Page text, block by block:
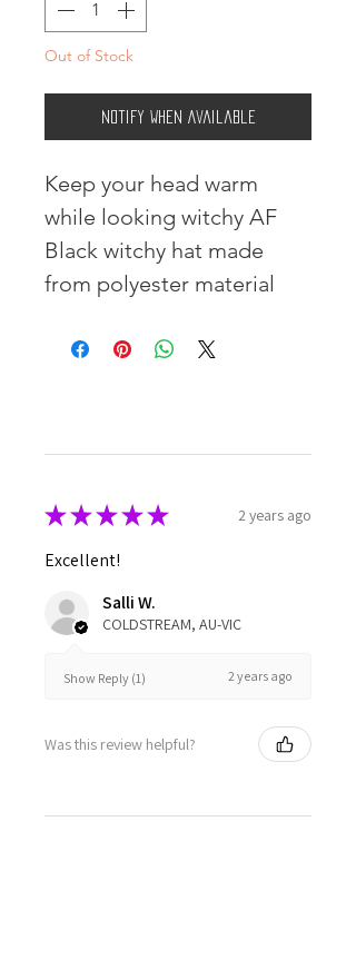
Out of Stock
Notify When Available
Keep your head warm
while looking witchy AF
Black witchy hat made
from polyester material
★★★★★ 2 years ago
Excellent!
Salli W.
COLDSTREAM, AU-VIC
Show Reply (1) 2 years ago
Was this review helpful?